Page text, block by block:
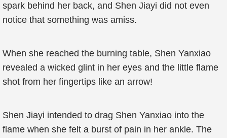
spark behind her back, and Shen Jiayi did not even
notice that something was amiss.
When she reached the burning table, Shen Yanxiao
revealed a wicked glint in her eyes and the little flame
shot from her fingertips like an arrow!
Shen Jiayi intended to drag Shen Yanxiao into the
flame when she felt a burst of pain in her ankle. The